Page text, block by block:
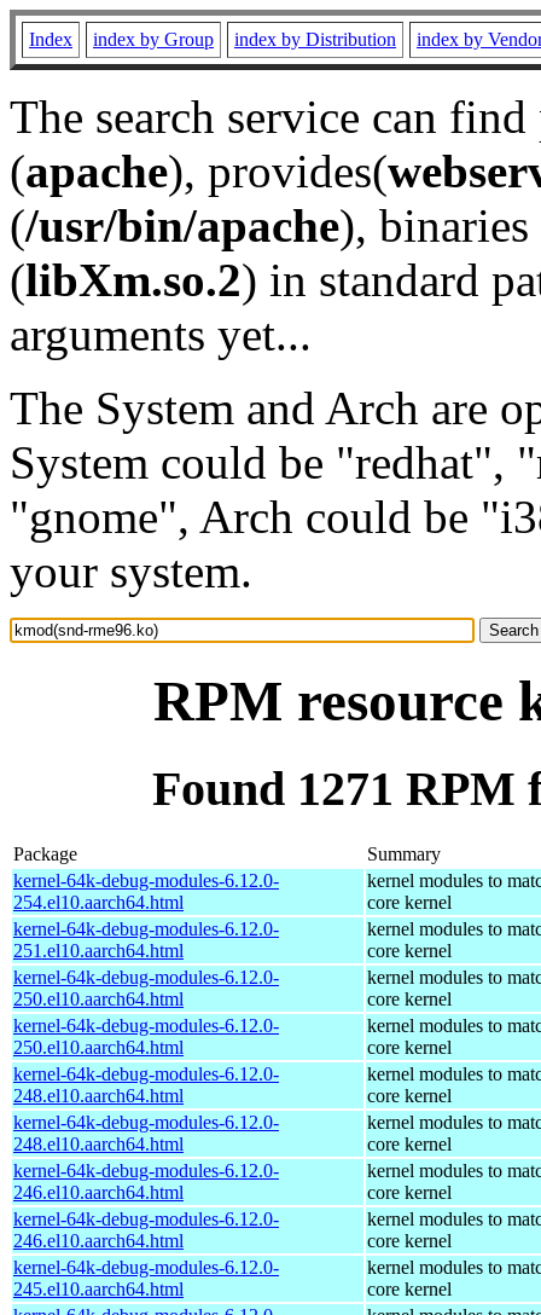
Index index by Group index by Distribution index by
The search service can
(apache), provides(
(/usr/bin/apache), binaries
(libXm.so.2) in standard
arguments yet...
The System and Arch are
System could be "redhat",
"gnome", Arch could be
your system.
RPM resource
Found 1271 RPM
Package
Summary
kernel-64k-debug-modules-6.12.0-
254.el10.aarch64.html
kernel modules to
core kernel
kernel-64k-debug-modules-6.12.0-
251.el10.aarch64.html
kernel modules to
core kernel
kernel-64k-debug-modules-6.12.0-
250.el10.aarch64.html
kernel modules to
core kernel
kernel-64k-debug-modules-6.12.0-
250.el10.aarch64.html
kernel modules to
core kernel
kernel-64k-debug-modules-6.12.0-
248.el10.aarch64.html
kernel modules to
core kernel
kernel-64k-debug-modules-6.12.0-
248.el10.aarch64.html
kernel modules to
core kernel
kernel-64k-debug-modules-6.12.0-
246.el10.aarch64.html
kernel modules to
core kernel
kernel-64k-debug-modules-6.12.0-
246.el10.aarch64.html
kernel modules to
core kernel
kernel-64k-debug-modules-6.12.0-
245.el10.aarch64.html
kernel modules to
core kernel